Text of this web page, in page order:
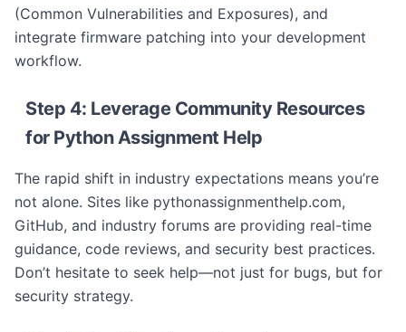
(Common Vulnerabilities and Exposures), and
integrate firmware patching into your development
workflow.
Step 4: Leverage Community Resources
for Python Assignment Help
The rapid shift in industry expectations means you’re
not alone. Sites like pythonassignmenthelp.com,
GitHub, and industry forums are providing real-time
guidance, code reviews, and security best practices.
Don’t hesitate to seek help—not just for bugs, but for
security strategy.